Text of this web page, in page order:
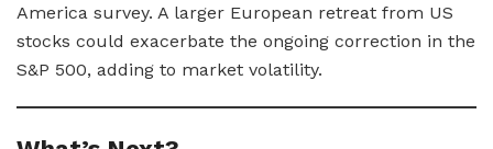
America survey. A larger European retreat from US
stocks could exacerbate the ongoing correction in the
S&P 500, adding to market volatility.